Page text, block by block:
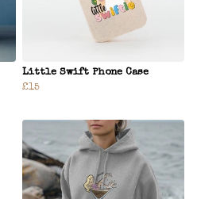
Little Swift Phone Case
£15